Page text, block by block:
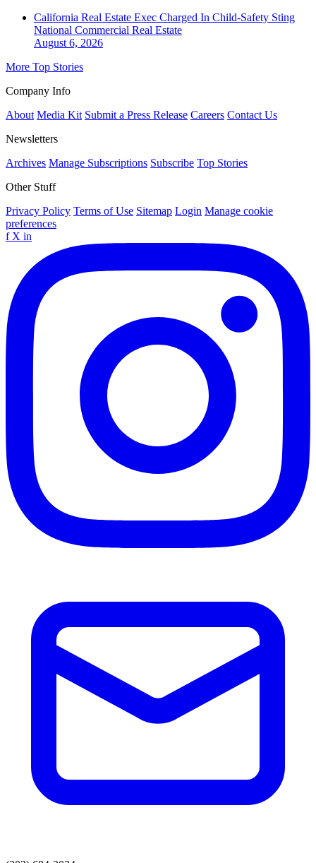
California Real Estate Exec Charged In Child-Safety Sting
National Commercial Real Estate
August 6, 2026
More Top Stories
Company Info
About Media Kit Submit a Press Release Careers Contact Us
Newsletters
Archives Manage Subscriptions Subscribe Top Stories
Other Stuff
Privacy Policy Terms of Use Sitemap Login Manage cookie
preferences
f X in